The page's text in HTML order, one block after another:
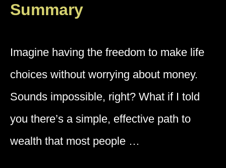
Summary
Imagine having the freedom to make life
choices without worrying about money.
Sounds impossible, right? What if I told
you there’s a simple, effective path to
wealth that most people …